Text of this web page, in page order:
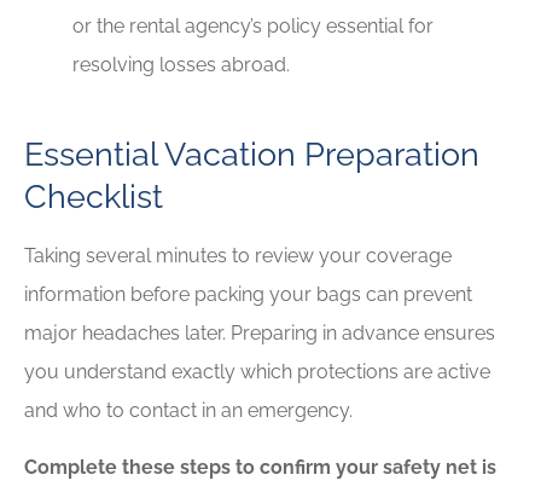
or the rental agency’s policy essential for
resolving losses abroad.
Essential Vacation Preparation
Checklist
Taking several minutes to review your coverage
information before packing your bags can prevent
major headaches later. Preparing in advance ensures
you understand exactly which protections are active
and who to contact in an emergency.
Complete these steps to confirm your safety net is